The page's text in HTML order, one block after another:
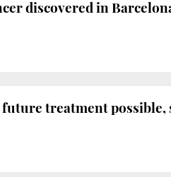
discovered in
treatment